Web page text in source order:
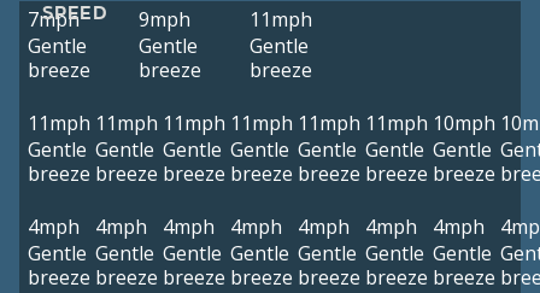
SPEED
7mph
Gentle
breeze
9mph
Gentle
breeze
11mph
Gentle
breeze
11mph
Gentle
breeze
11mph
Gentle
breeze
11mph
Gentle
breeze
11mph
Gentle
breeze
11mph
Gentle
breeze
11mph
Gentle
breeze
10mph
Gentle
breeze
4mph
Gentle
breeze
4mph
Gentle
breeze
4mph
Gentle
breeze
4mph
Gentle
breeze
4mph
Gentle
breeze
4mph
Gentle
breeze
4mph
Gentle
breeze